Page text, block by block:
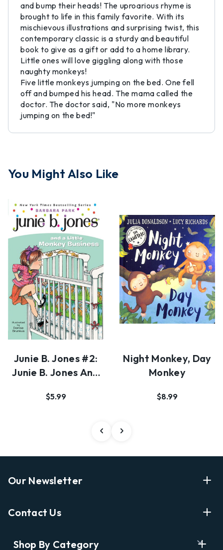
and bump their heads! The uproarious rhyme is
brought to life in this family favorite. With its
mischievous illustrations and surprising twist, this
contemporary classic is a sturdy and beautiful
book to give as a gift or add to a home library.
Little ones will love giggling along with those
naughty monkeys!
Five little monkeys jumping on the bed. One fell
off and bumped his head. The mama called the
doctor. The doctor said, "No more monkeys
jumping on the bed!"
You Might Also Like
Junie B. Jones #2:
Junie B. Jones And
$5.99
Night Monkey, Day
Monkey
$8.99
Our Newsletter
Shopping
Contact Us
Shop By Category